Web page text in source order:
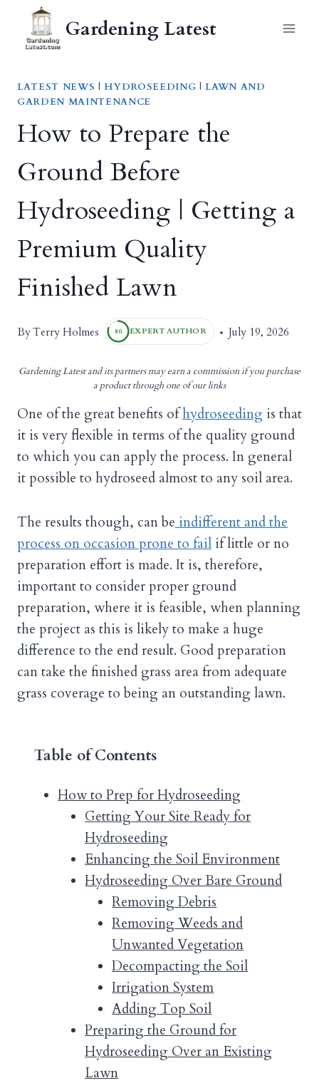
content
Gardening Latest
LATEST NEWS | HYDROSEEDING |LAWN AND
GARDEN MAINTENANCE
How to Prepare the
Ground Before
Hydroseeding | Getting a
Premium Quality
Finished Lawn
ByTerry Holmes 80 EXPERT AUTHOR July 19, 2026
Gardening Latest and its partners may earn a commission if you purchase
a product through one of our links
One of the great benefits ofhydroseeding is that
it is very flexible in terms of the quality ground
to which you can apply the process. In general
it possible to hydroseed almost to any soil area.
The results though, can be indifferent and the
process on occasion prone to fail if little or no
preparation effort is made. It is, therefore,
important to consider proper ground
preparation, where it is feasible, when planning
the project as this is likely to make a huge
difference to the end result. Good preparation
can take the finished grass area from adequate
grass coverage to being an outstanding lawn.
Table of Contents
How to Prep for Hydroseeding
Getting Your Site Ready for
Hydroseeding
Enhancing the Soil Environment
Hydroseeding Over Bare Ground
Removing Debris
Removing Weeds and
Unwanted Vegetation
Decompacting the Soil
Irrigation System
Adding Top Soil
Preparing the Ground for
Hydroseeding Over an Existing
Lawn